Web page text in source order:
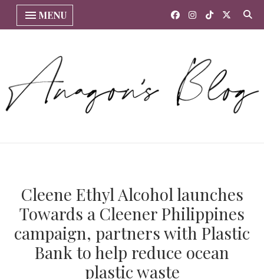
MENU
Cleene Ethyl Alcohol launches
Towards a Cleener Philippines
campaign, partners with Plastic
Bank to help reduce ocean
plastic waste